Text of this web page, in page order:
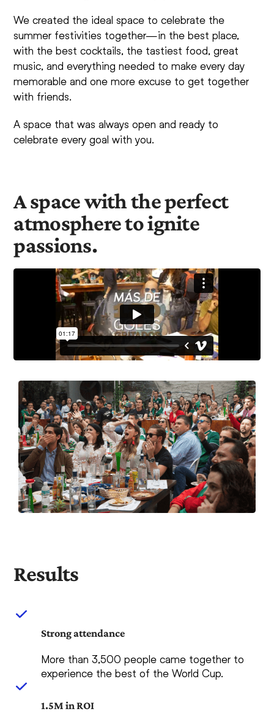
We created the ideal space to celebrate the
summer festivities together—in the best place,
with the best cocktails, the tastiest food, great
music, and everything needed to make every day
memorable and one more excuse to get together
with friends.
A space that was always open and ready to
celebrate every goal with you.
A space with the perfect
atmosphere to ignite
passions.
Results
Strong attendance
More than 3,500 people came together to
experience the best of the World Cup.
1.5M in ROI